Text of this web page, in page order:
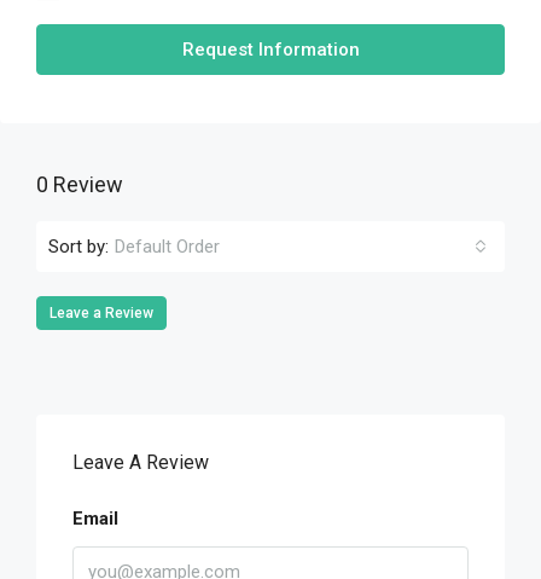
Request Information
0 Review
Sort by: Default Order
Leave a Review
Leave A Review
Email